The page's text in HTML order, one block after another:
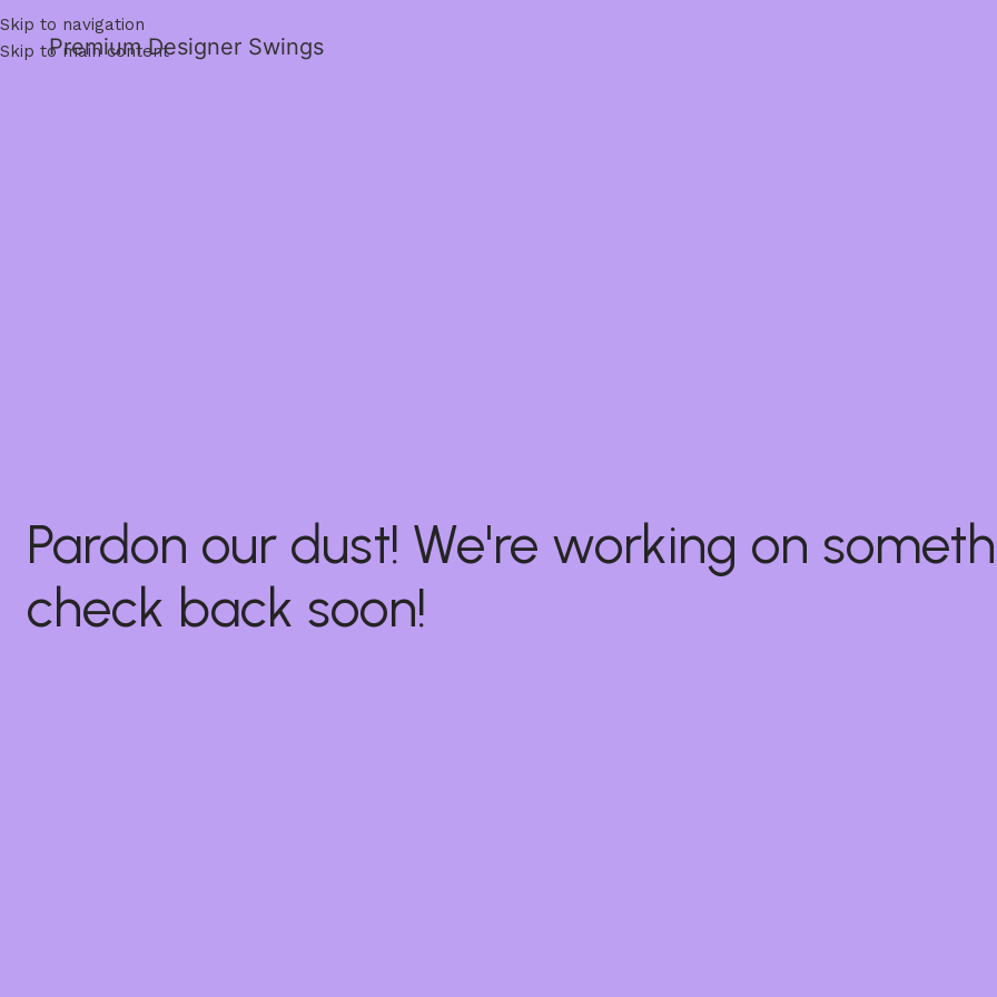
Skip to navigation
Skip to main content
Premium Designer Swings
Pardon our dust! We're working on
check back soon!